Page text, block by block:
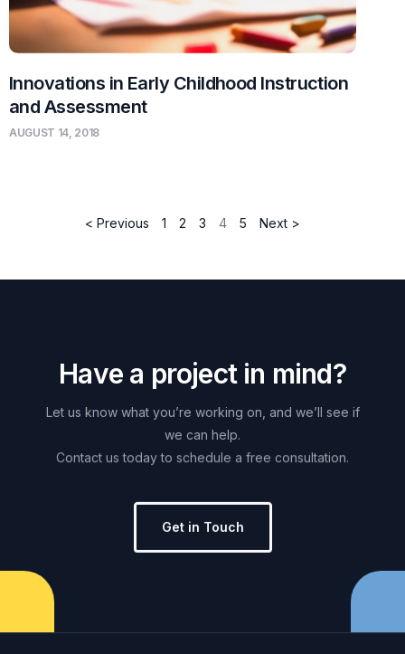
Innovations in Early Childhood Instruction
and Assessment
AUGUST 14, 2018
< Previous 1 2 3 4 5 Next >
Have a project in mind?
Let us know what you’re working on, and we’ll see if
we can help.
Contact us today to schedule a free consultation.
Get in Touch